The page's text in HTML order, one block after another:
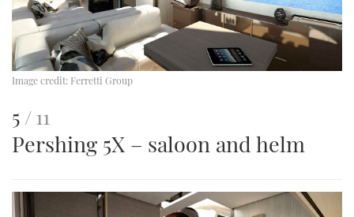
Image credit: Ferretti Group
This
is
image
5 of11
Pershing 5X – saloon and helm